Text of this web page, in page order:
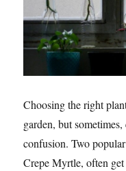
Choosing the right
garden, but
confusion. Two
Crepe Myrtle, often